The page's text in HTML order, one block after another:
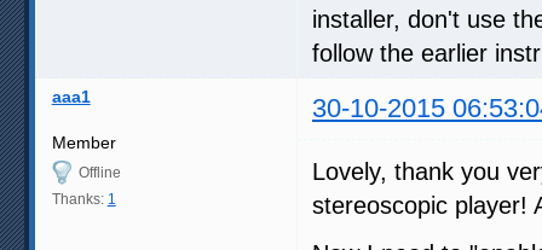
installer, don't use
follow the earlier
aaa1 30-10-2015
Member
Offline
Thanks: 1
Lovely, thank you
stereoscopic player!